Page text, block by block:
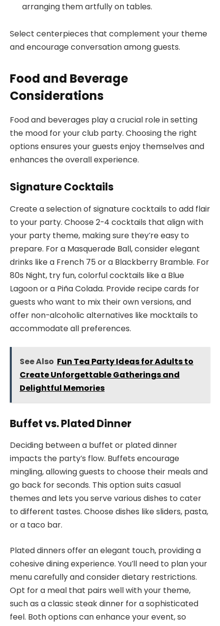
arranging them artfully on tables.
Select centerpieces that complement your theme
and encourage conversation among guests.
Food and Beverage
Considerations
Food and beverages play a crucial role in setting
the mood for your club party. Choosing the right
options ensures your guests enjoy themselves and
enhances the overall experience.
Signature Cocktails
Create a selection of signature cocktails to add flair
to your party. Choose 2-4 cocktails that align with
your party theme, making sure they’re easy to
prepare. For a Masquerade Ball, consider elegant
drinks like a French 75 or a Blackberry Bramble. For
80s Night, try fun, colorful cocktails like a Blue
Lagoon or a Piña Colada. Provide recipe cards for
guests who want to mix their own versions, and
offer non-alcoholic alternatives like mocktails to
accommodate all preferences.
See Also Fun Tea Party Ideas for Adults to
Create Unforgettable Gatherings and
Delightful Memories
Buffet vs. Plated Dinner
Deciding between a buffet or plated dinner
impacts the party’s flow. Buffets encourage
mingling, allowing guests to choose their meals and
go back for seconds. This option suits casual
themes and lets you serve various dishes to cater
to different tastes. Choose dishes like sliders, pasta,
or a taco bar.
Plated dinners offer an elegant touch, providing a
cohesive dining experience. You’ll need to plan your
menu carefully and consider dietary restrictions.
Opt for a meal that pairs well with your theme,
such as a classic steak dinner for a sophisticated
feel. Both options can enhance your event, so